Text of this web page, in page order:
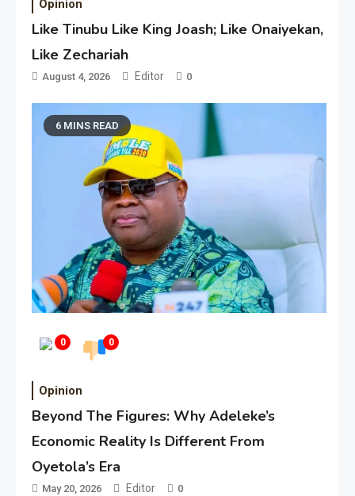
Opinion
Like Tinubu Like King Joash; Like Onaiyekan,
Like Zechariah
August 4, 2026 Editor 0
0 0
6 MINS READ
Opinion
Beyond The Figures: Why Adeleke’s
Economic Reality Is Different From
Oyetola’s Era
May 20, 2026 Editor 0